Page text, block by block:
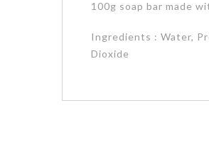
100g soap bar made
Ingredients : Water,
Dioxide